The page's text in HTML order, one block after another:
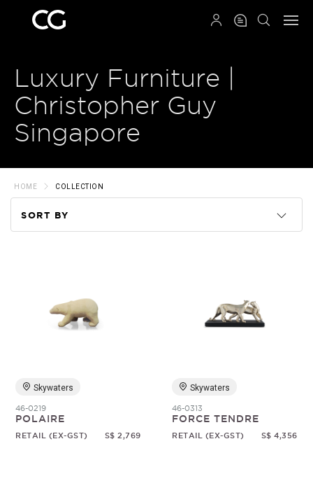
Luxury Furniture |
Christopher Guy
Singapore
HOME COLLECTION
SORT BY
Price
Skywaters
46-0219
POLAIRE
RETAIL (EX-GST) S$ 2,769
Skywaters
46-0313
FORCE TENDRE
RETAIL (EX-GST) S$ 4,356